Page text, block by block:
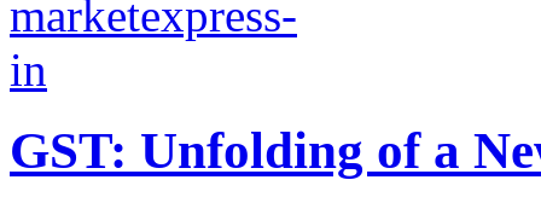
GST: Unfolding of a